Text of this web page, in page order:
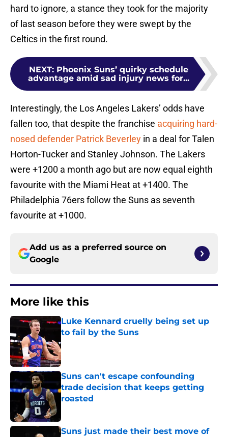
hard to ignore, a stance they took for the majority
of last season before they were swept by the
Celtics in the first round.
NEXT: Phoenix Suns’ quirky schedule
advantage amid sad injury news for...
Interestingly, the Los Angeles Lakers’ odds have
fallen too, that despite the franchise acquiring hard-
nosed defender Patrick Beverley in a deal for Talen
Horton-Tucker and Stanley Johnson. The Lakers
were +1200 a month ago but are now equal eighth
favourite with the Miami Heat at +1400. The
Philadelphia 76ers follow the Suns as seventh
favourite at +1000.
Add us as a preferred source on
Google
More like this
Luke Kennard cruelly being set up
to fail by the Suns
Published by on Invalid Date
Suns can't escape confounding
trade decision that keeps getting
roasted
Suns just made their best move of